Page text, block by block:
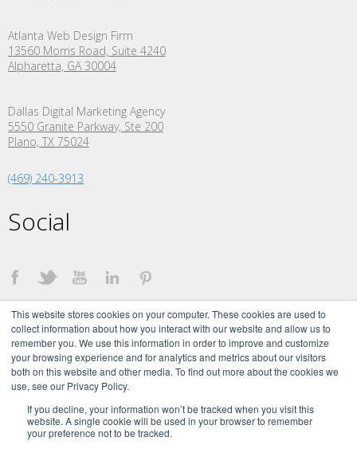
This website stores cookies on your computer. These cookies are used to
collect information about how you interact with our website and allow us to
remember you. We use this information in order to improve and customize
your browsing experience and for analytics and metrics about our visitors
both on this website and other media. To find out more about the cookies we
use, see our Privacy Policy.
If you decline, your information won’t be tracked when you visit this
website. A single cookie will be used in your browser to remember
your preference not to be tracked.
Atlanta Web Design Firm
13560 Morris Road, Suite 4240
Alpharetta, GA 30004
Dallas Digital Marketing Agency
5550 Granite Parkway, Ste 200
Plano, TX 75024
(469) 240-3913
Social
©2026 The Creative Momentum. All Rights Reserved.
The Creative Momentum Signature brand and logo are trademarks of The
Creative Momentum, LLC.